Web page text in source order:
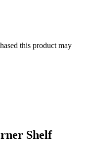
this product may
Shelf